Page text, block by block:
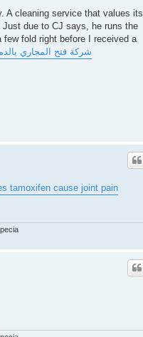
A cleaning service that values its
due to CJ says, he runs the
fold right before I received a
شركة فتح المجاري
tamoxifen cause joint pain